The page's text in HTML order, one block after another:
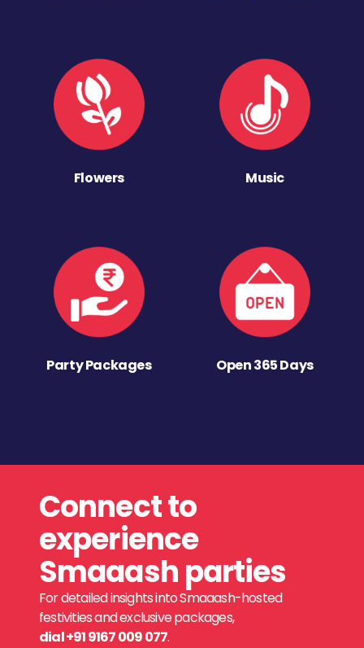
Flowers Music
Party Packages Open 365 Days
Connect to
experience
Smaaash parties
For detailed insights into Smaaash-hosted
festivities and exclusive packages,
dial +91 9167 009 077.